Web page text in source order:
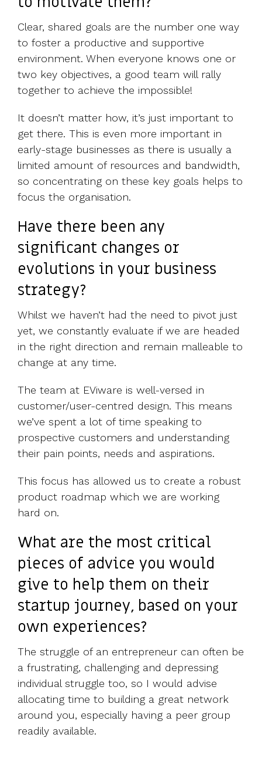
Clear, shared goals are the number one way
to foster a productive and supportive
environment. When everyone knows one or
two key objectives, a good team will rally
together to achieve the impossible!
It doesn’t matter how, it’s just important to
get there. This is even more important in
early-stage businesses as there is usually a
limited amount of resources and bandwidth,
so concentrating on these key goals helps to
focus the organisation.
Have there been any
significant changes or
evolutions in your business
strategy?
Whilst we haven’t had the need to pivot just
yet, we constantly evaluate if we are headed
in the right direction and remain malleable to
change at any time.
The team at EViware is well-versed in
customer/user-centred design. This means
we’ve spent a lot of time speaking to
prospective customers and understanding
their pain points, needs and aspirations.
This focus has allowed us to create a robust
product roadmap which we are working
hard on.
What are the most critical
pieces of advice you would
give to help them on their
startup journey, based on your
own experiences?
The struggle of an entrepreneur can often be
a frustrating, challenging and depressing
individual struggle too, so I would advise
allocating time to building a great network
around you, especially having a peer group
readily available.